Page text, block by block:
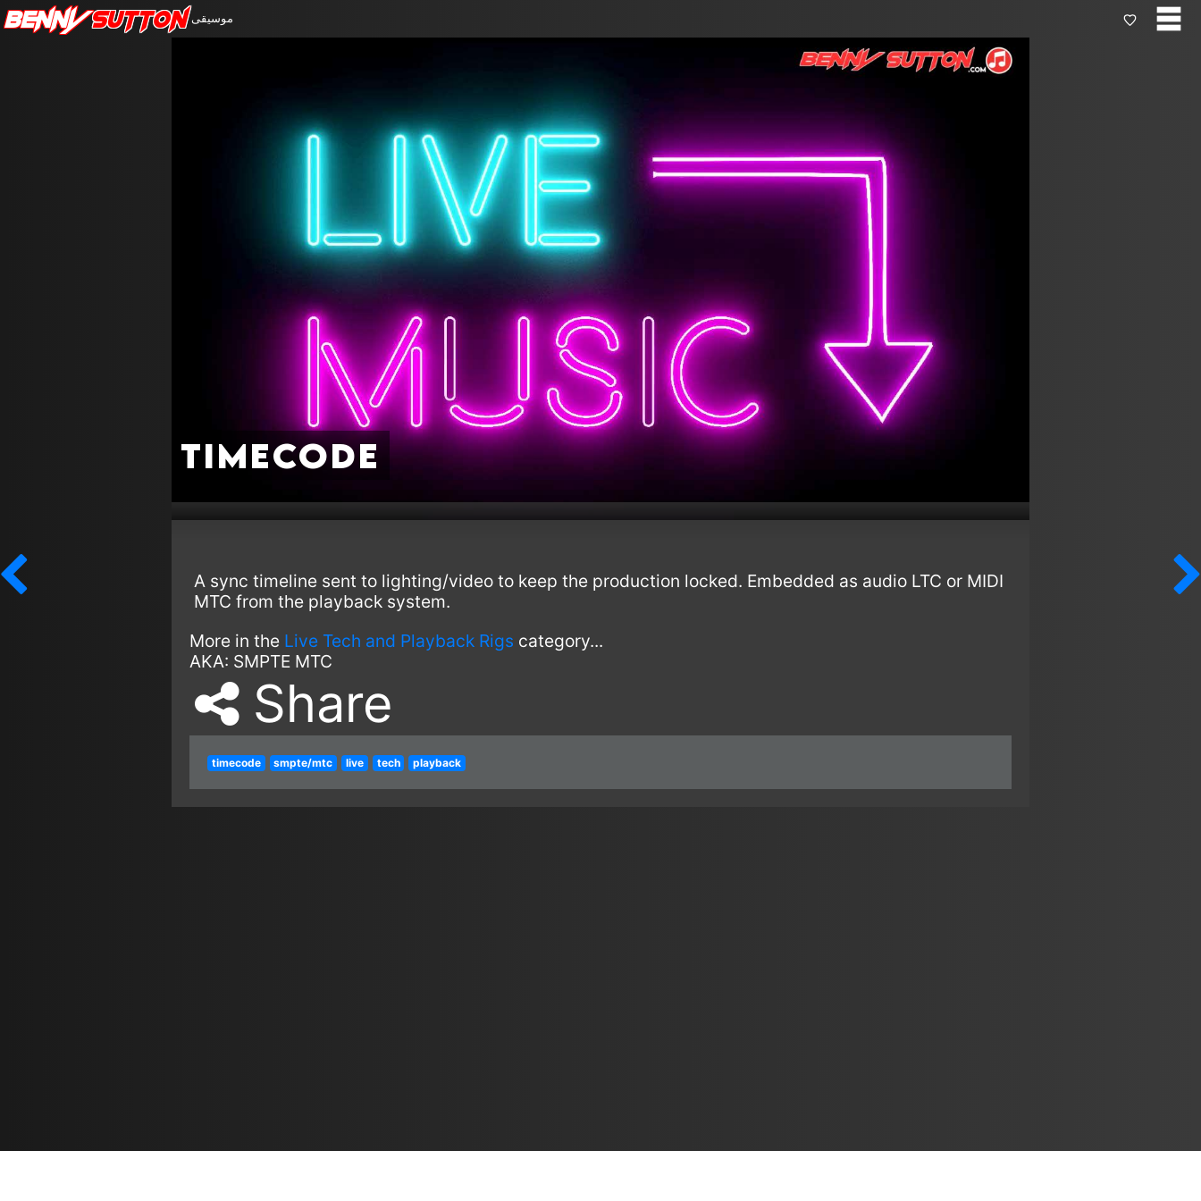
BennySutton موسيقى
Timecode
A sync timeline sent to lighting/video to keep the production locked. Embedded as audio LTC or MIDI
MTC from the playback system.
More in the Live Tech and Playback Rigs category...
AKA: SMPTE MTC
Share
timecode smpte/mtc live tech playback